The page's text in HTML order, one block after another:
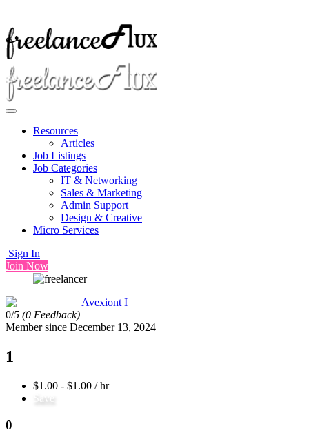
Resources
Articles
Job Listings
Job Categories
IT & Networking
Sales & Marketing
Admin Support
Design & Creative
Micro Services
Sign In
Join Now
Avexiont I
0/5 (0 Feedback)
Member since December 13, 2024
1
$1.00 - $1.00 / hr
Save
0